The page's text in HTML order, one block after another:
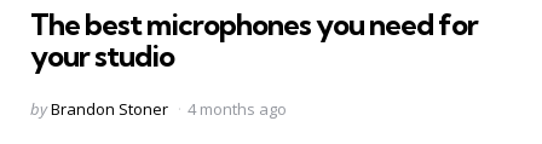
The best microphones you need for
your studio
Posted
byBrandon Stoner 4 months ago